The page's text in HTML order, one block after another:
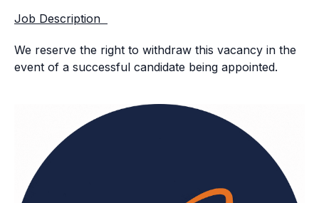
Job Description
We reserve the right to withdraw this vacancy in the
event of a successful candidate being appointed.